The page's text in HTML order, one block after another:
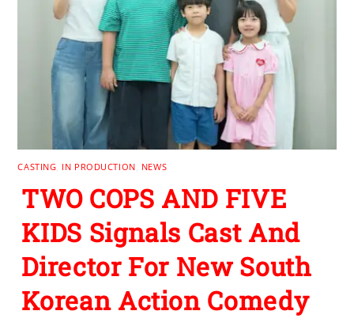
CASTING IN PRODUCTION NEWS
TWO COPS AND FIVE
KIDS Signals Cast And
Director For New South
Korean Action Comedy